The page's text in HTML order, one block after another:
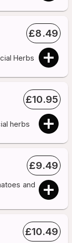
£8.49
Herbs
£10.95
herbs
£9.49
and
£10.49